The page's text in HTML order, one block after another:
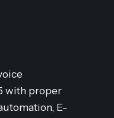
with proper
E-